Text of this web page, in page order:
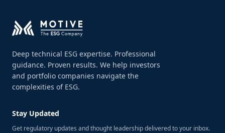
Deep technical ESG expertise. Professional
guidance. Proven results. We help investors
and portfolio companies navigate the
complexities of ESG.
Stay Updated
Get regulatory updates and thought leadership delivered to your inbox.